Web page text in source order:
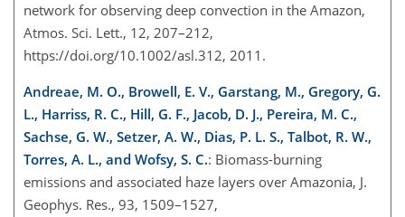
network for observing deep convection in the Amazon,
Atmos. Sci. Lett., 12, 207–212,
https://doi.org/10.1002/asl.312, 2011.
Andreae, M. O., Browell, E. V., Garstang, M., Gregory, G.
L., Harriss, R. C., Hill, G. F., Jacob, D. J., Pereira, M. C.,
Sachse, G. W., Setzer, A. W., Dias, P. L. S., Talbot, R. W.,
Torres, A. L., and Wofsy, S. C.: Biomass-burning
emissions and associated haze layers over Amazonia, J.
Geophys. Res., 93, 1509–1527,